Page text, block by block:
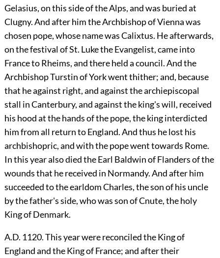
Gelasius, on this side of the Alps, and was buried at
Clugny. And after him the Archbishop of Vienna was
chosen pope, whose name was Calixtus. He afterwards,
on the festival of St. Luke the Evangelist, came into
France to Rheims, and there held a council. And the
Archbishop Turstin of York went thither; and, because
that he against right, and against the archiepiscopal
stall in Canterbury, and against the king's will, received
his hood at the hands of the pope, the king interdicted
him from all return to England. And thus he lost his
archbishopric, and with the pope went towards Rome.
In this year also died the Earl Baldwin of Flanders of the
wounds that he received in Normandy. And after him
succeeded to the earldom Charles, the son of his uncle
by the father's side, who was son of Cnute, the holy
King of Denmark.
A.D. 1120. This year were reconciled the King of
England and the King of France; and after their